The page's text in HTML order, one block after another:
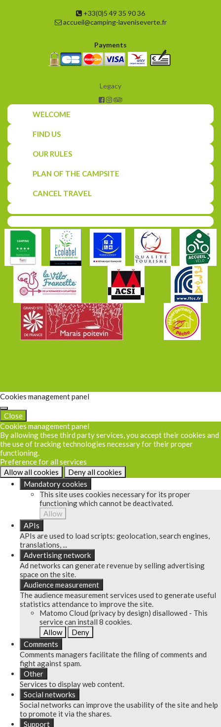
+33(0)5 49 35 90 36
accueil@camping-laveniseverte.fr
Payments
Legacy
WELCOME
FIND US
OUR RULES
PLAN OF THE CAMPSITE
CANCEL TRAVEL
Cookies management panel
Close
Cookies management panel
By allowing these third party services, you accept their cookies and
the use of tracking technologies necessary for their proper
functioning.
Preference for all services
Allow all cookies
Deny all cookies
Mandatory cookies
This site uses cookies necessary for its proper
functioning which cannot be deactivated.
Allow
APIs
APIs are used to load scripts: geolocation, search engines,
translations, ...
Advertising network
Ad networks can generate revenue by selling advertising
space on the site.
Audience measurement
The audience measurement services used to generate useful
statistics attendance to improve the site.
Matomo Cloud (privacy by design) disallowed - This
service can install 8 cookies.
Allow
Deny
Comments
Comments managers facilitate the filing of comments and
fight against spam.
Other
Services to display web content.
Social networks
Social networks can improve the usability of the site and help
to promote it via the shares.
Support